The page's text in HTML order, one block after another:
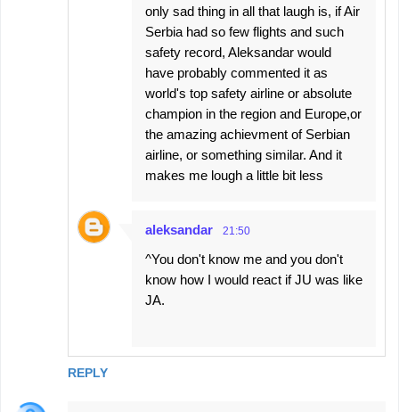
REPLY
only sad thing in all that laugh is, if Air
Serbia had so few flights and such
safety record, Aleksandar would
have probably commented it as
world's top safety airline or absolute
champion in the region and Europe,or
the amazing achievment of Serbian
airline, or something similar. And it
makes me lough a little bit less
aleksandar 21:50
^You don't know me and you don't
know how I would react if JU was like
JA.